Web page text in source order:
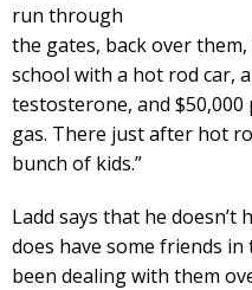
run through
the gates, back over
school with a hot rod car,
testosterone, and
gas. There just after hot
bunch of kids.”
Ladd says that he doesn’t
does have some friends in
been dealing with them